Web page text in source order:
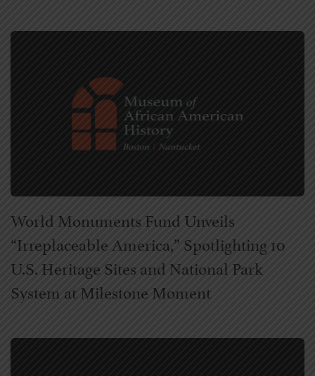
World Monuments Fund Unveils
“Irreplaceable America,” Spotlighting 10
U.S. Heritage Sites and National Park
System at Milestone Moment